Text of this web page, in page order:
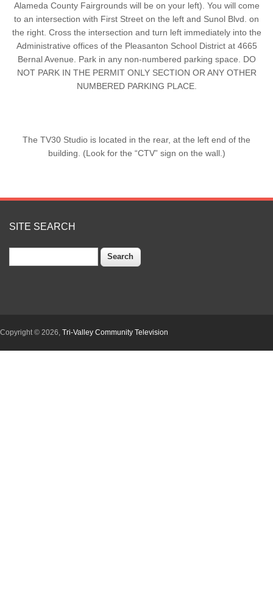
Alameda County Fairgrounds will be on your left). You will come
to an intersection with First Street on the left and Sunol Blvd. on
the right. Cross the intersection and turn left immediately into the
Administrative offices of the Pleasanton School District at 4665
Bernal Avenue. Park in any non-numbered parking space. DO
NOT PARK IN THE PERMIT ONLY SECTION OR ANY OTHER
NUMBERED PARKING PLACE.
The TV30 Studio is located in the rear, at the left end of the
building. (Look for the “CTV” sign on the wall.)
SITE SEARCH
Copyright © 2026, Tri-Valley Community Television